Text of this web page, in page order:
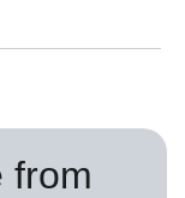
from